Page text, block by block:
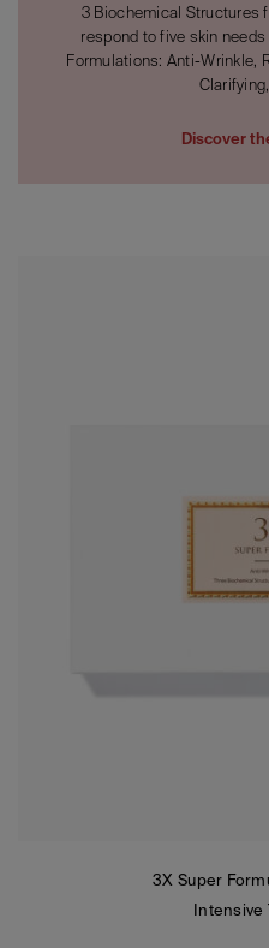
3 Biochemical Structures
respond to five skin
Formulations: Anti-Wrinkle,
Discover
3X Super